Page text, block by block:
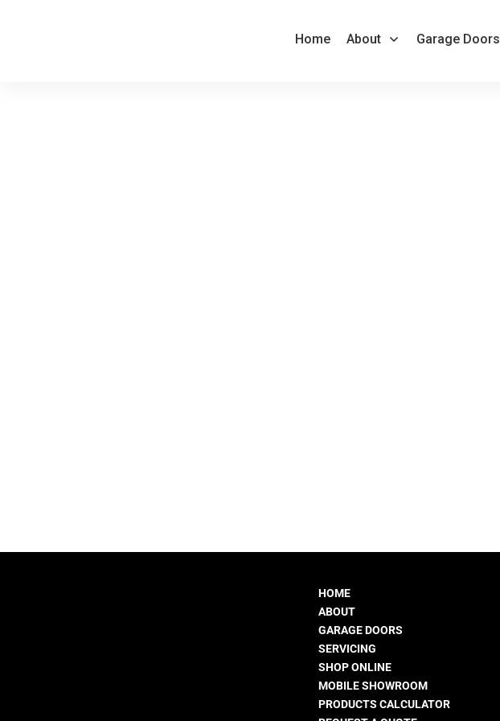
Home About Garage Doors
HOME
ABOUT
GARAGE DOORS
SERVICING
SHOP ONLINE
MOBILE SHOWROOM
PRODUCTS CALCULATOR